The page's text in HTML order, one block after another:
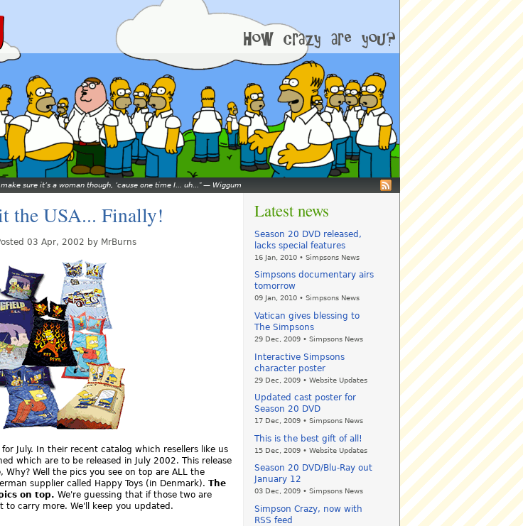
sure it’s a woman though, ’cause one time I... uh... — Wiggum
the USA... Finally!
03 Apr, 2002 by MrBurns
July. In their recent catalog which resellers like us
which are to be released in July 2002. This release
Well the pics you see on top are ALL the
supplier called Happy Toys (in Denmark). The
on top. We're guessing that if those two are
to carry more. We'll keep you updated.
Latest news
Season 20 DVD released,
lacks special features
16 Jan, 2010 • Simpsons News
Simpsons documentary airs
tomorrow
09 Jan, 2010 • Simpsons News
Vatican gives blessing to
The Simpsons
29 Dec, 2009 • Simpsons News
Interactive Simpsons
character poster
29 Dec, 2009 • Website Updates
Updated cast poster for
Season 20 DVD
17 Dec, 2009 • Simpsons News
This is the best gift of all!
15 Dec, 2009 • Website Updates
Season 20 DVD/Blu-Ray out
January 12
03 Dec, 2009 • Simpsons News
Simpson Crazy, now with
RSS feed